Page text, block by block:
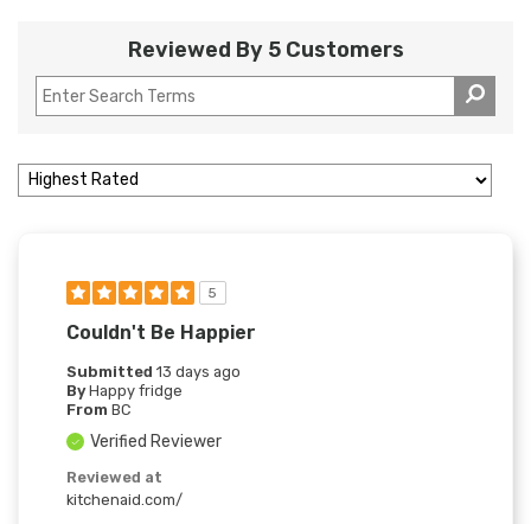
Reviewed By 5 Customers
5
Couldn't Be Happier
Submitted 13 days ago
By Happy fridge
From BC
Verified Reviewer
Reviewed at
kitchenaid.com/